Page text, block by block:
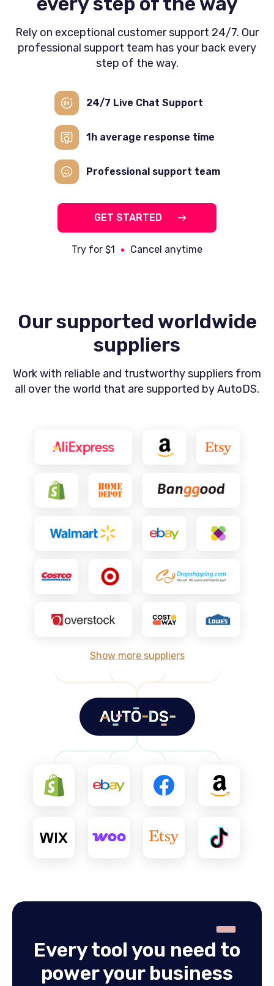
Rely on exceptional customer support 24/7. Our
professional support team has your back every
step of the way.
24/7 Live Chat Support
1h average response time
Professional support team
GET STARTED
Try for $1 Cancel anytime
Our supported worldwide
suppliers
Work with reliable and trustworthy suppliers from
all over the world that are supported by AutoDS.
Show more suppliers
Every tool you need to
power your business